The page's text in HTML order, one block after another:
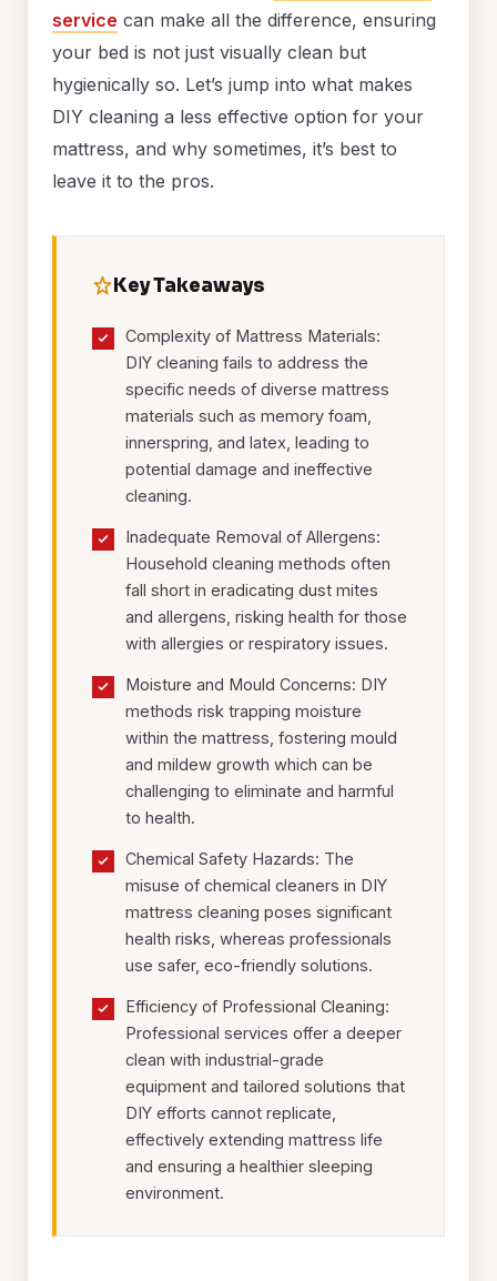
service can make all the difference, ensuring
your bed is not just visually clean but
hygienically so. Let’s jump into what makes
DIY cleaning a less effective option for your
mattress, and why sometimes, it’s best to
leave it to the pros.
Key Takeaways
Complexity of Mattress Materials:
DIY cleaning fails to address the
specific needs of diverse mattress
materials such as memory foam,
innerspring, and latex, leading to
potential damage and ineffective
cleaning.
Inadequate Removal of Allergens:
Household cleaning methods often
fall short in eradicating dust mites
and allergens, risking health for those
with allergies or respiratory issues.
Moisture and Mould Concerns: DIY
methods risk trapping moisture
within the mattress, fostering mould
and mildew growth which can be
challenging to eliminate and harmful
to health.
Chemical Safety Hazards: The
misuse of chemical cleaners in DIY
mattress cleaning poses significant
health risks, whereas professionals
use safer, eco-friendly solutions.
Efficiency of Professional Cleaning:
Professional services offer a deeper
clean with industrial-grade
equipment and tailored solutions that
DIY efforts cannot replicate,
effectively extending mattress life
and ensuring a healthier sleeping
environment.